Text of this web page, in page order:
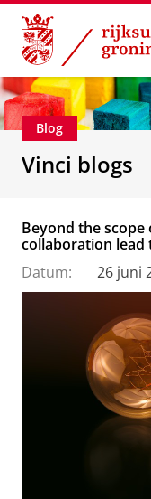
Skip
Content
Skip
Navigation
Blog
Vinci blogs
Beyond the scope
collaboration lead
Datum:
26 juni